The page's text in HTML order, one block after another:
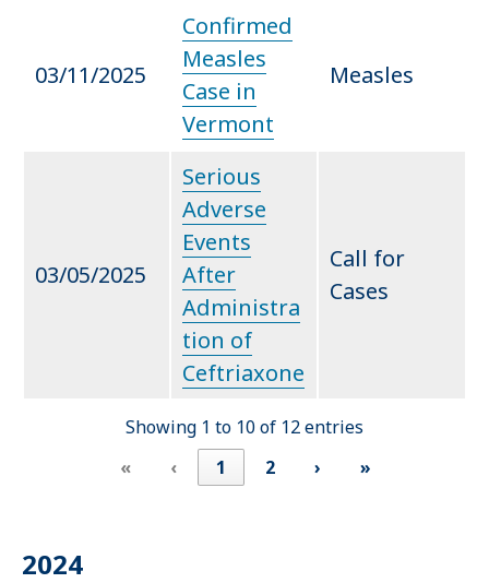
03/11/2025
Confirmed
Measles
Case in
Vermont
Measles
03/05/2025
Serious
Adverse
Events
After
Administra
tion of
Ceftriaxone
Call for
Cases
Showing 1 to 10 of 12 entries
«
‹ 1 2 › »
2024